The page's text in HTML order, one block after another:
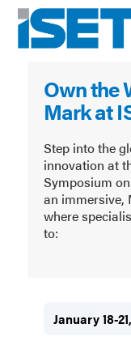
Skip
main
International
Symposium
Endovascular
Therapy
Own the
Mark at
Step into the
innovation at
Symposium
an immersive,
where
to:
January 18-